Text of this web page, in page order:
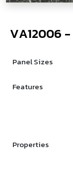
VA12006
­ -
­
Panel Sizes
Features
Properties